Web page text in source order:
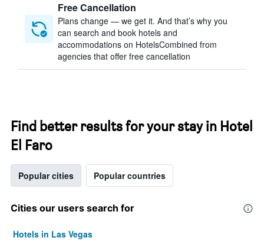
Free Cancellation
Plans change — we get it. And that’s why you
can search and book hotels and
accommodations on HotelsCombined from
agencies that offer free cancellation
Find better results for your stay in Hotel
El Faro
Popular cities Popular countries
Cities our users search for
Hotels in Las Vegas